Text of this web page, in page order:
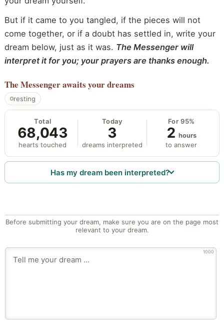
But if it came to you tangled, if the pieces will not
come together, or if a doubt has settled in, write your
dream below, just as it was. The Messenger will
interpret it for you; your prayers are thanks enough.
The Messengerawaits your dreams
resting
Total
68,043
hearts touched
Today
3
dreams interpreted
For 95%
2 hours
to answer
Has my dream been interpreted?
Before submitting your dream, make sure you are on the page most
relevant to your dream.
1000